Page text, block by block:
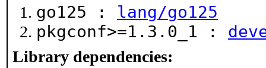
go125 : lang/go125
pkgconf>=1.3.0_1 :
Library dependencies: